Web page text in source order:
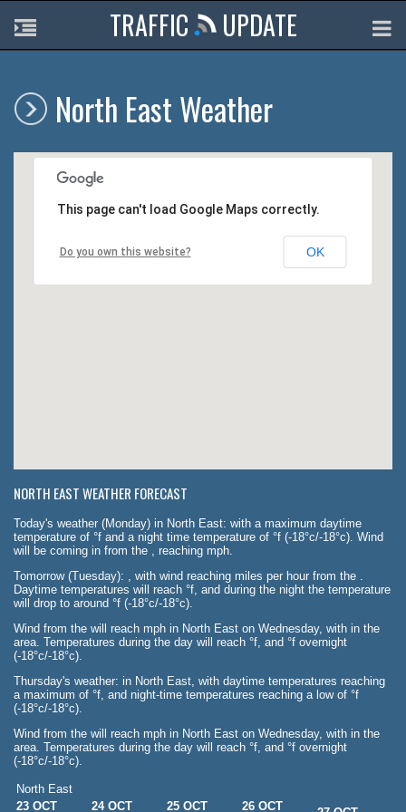
TRAFFIC UPDATE
North East Weather
This page can't load Google Maps correctly.
Do you own this website? OK
NORTH EAST WEATHER FORECAST
Today's weather (Monday) in North East: with a maximum daytime
temperature of °f and a night time temperature of °f (-18°c/-18°c). Wind
will be coming in from the , reaching mph.
Tomorrow (Tuesday): , with wind reaching miles per hour from the .
Daytime temperatures will reach °f, and during the night the temperature
will drop to around °f (-18°c/-18°c).
Wind from the will reach mph in North East on Wednesday, with in the
area. Temperatures during the day will reach °f, and °f overnight
(-18°c/-18°c).
Thursday's weather: in North East, with daytime temperatures reaching
a maximum of °f, and night-time temperatures reaching a low of °f
(-18°c/-18°c).
Wind from the will reach mph in North East on Wednesday, with in the
area. Temperatures during the day will reach °f, and °f overnight
(-18°c/-18°c).
North East
23 OCT
24 OCT 25 OCT 26 OCT